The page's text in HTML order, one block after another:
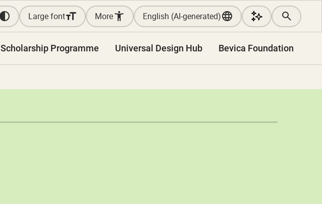
Large font More English (AI-generated)
Scholarship Programme Universal Design Hub Bevica Foundation